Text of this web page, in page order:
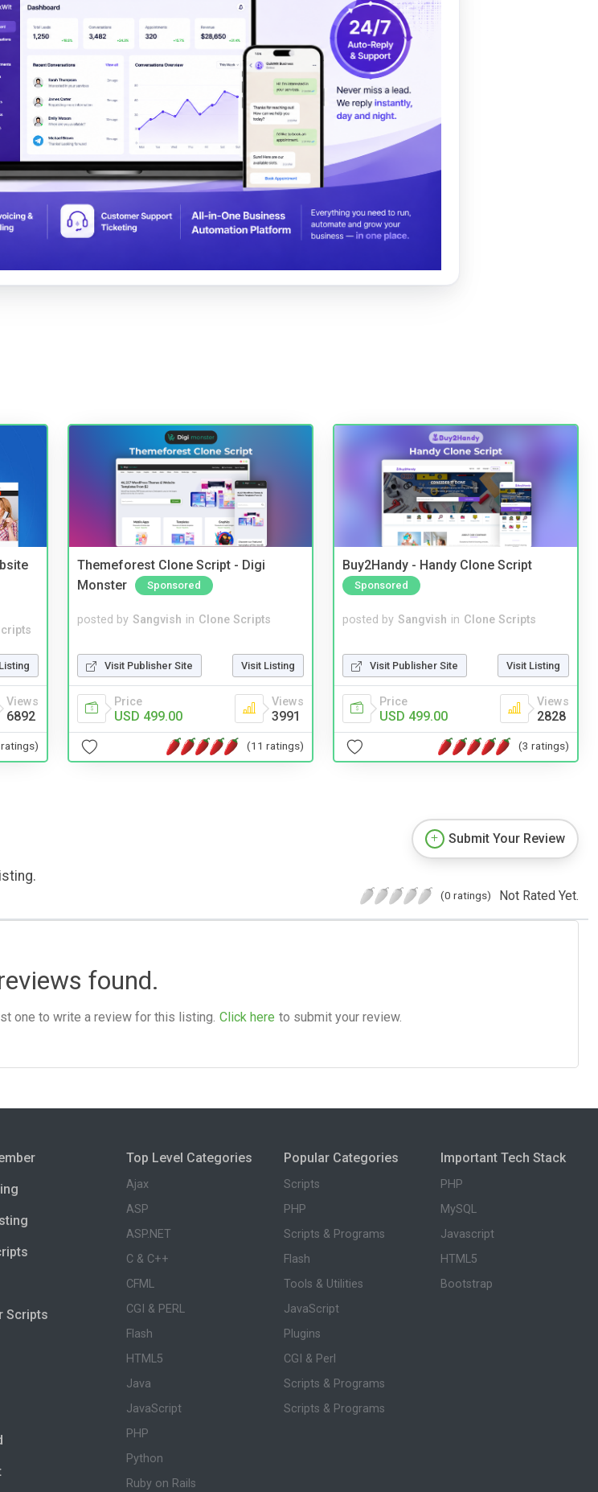
Views
6892
Themeforest Clone Script - Digi
Monster
Sponsored
posted by Sangvish in Clone Scripts
Visit Publisher Site Visit Listing
Price
USD 499.00
Views
3991
(11 ratings)
Buy2Handy - Handy Clone Script
Sponsored
posted by Sangvish in Clone Scripts
Visit Publisher Site Visit Listing
Price
USD 499.00
Views
2828
(3 ratings)
Submit Your Review
(0 ratings) Not Rated Yet.
found.
one to write a review for this listing. Click here to submit your review.
Scripts
Top Level Categories
Ajax
ASP
ASP.NET
C & C++
CFML
CGI & PERL
Flash
HTML5
Java
JavaScript
PHP
Python
Ruby on Rails
Popular Categories
Scripts
PHP
Scripts & Programs
Flash
Tools & Utilities
JavaScript
Plugins
CGI & Perl
Scripts & Programs
Scripts & Programs
Important Tech Stack
PHP
MySQL
Javascript
HTML5
Bootstrap